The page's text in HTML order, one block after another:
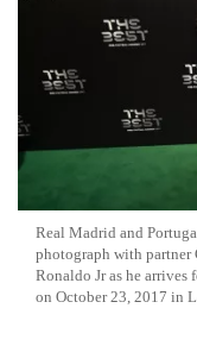
Real Madrid and
photograph with partner
Ronaldo Jr as he arrives
on October 23, 2017 in